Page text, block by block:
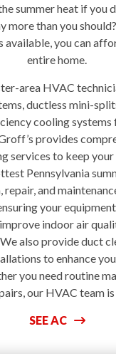
summer heat if you
more than you
available, you can
entire home.
area HVAC
ductless mini-
cooling systems
provides
services to keep
Pennsylvania
repair, and
your
indoor air
also provide duct
to enhance
you need routine
our HVAC team
SEE AC